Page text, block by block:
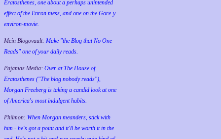
Eratosthenes, one about a perhaps unintended
effect of the Enron mess, and one on the Gore-y
environ-movie.
Mein Blogovault: Make "the Blog that No One
Reads" one of your daily reads.
Pajamas Media: Over at The House of
Eratosthenes ("The blog nobody reads"),
Morgan Freeberg is taking a candid look at one
of America's most indulgent habits.
Philmon: When Morgan meanders, stick with
him - he's got a point and it'll be worth it in the